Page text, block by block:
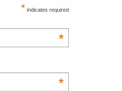
* indicates required
*
*